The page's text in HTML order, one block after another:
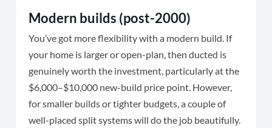
Modern builds (post-2000)
You’ve got more flexibility with a modern build. If
your home is larger or open-plan, then ducted is
genuinely worth the investment, particularly at the
$6,000–$10,000 new-build price point. However,
for smaller builds or tighter budgets, a couple of
well-placed split systems will do the job beautifully.